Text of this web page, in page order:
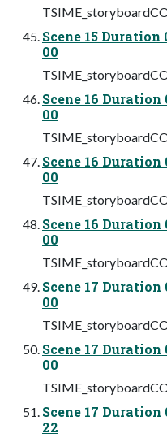
Scene 15 Duration
00
Scene 16 Duration
00
Scene 16 Duration
00
Scene 16 Duration
00
Scene 17 Duration
00
Scene 17
00
Scene 17
22